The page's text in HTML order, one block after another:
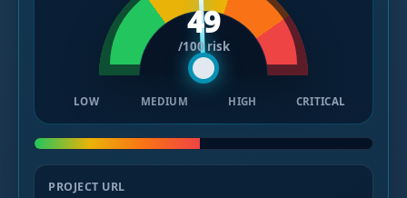
49
/100 risk
LOW MEDIUM HIGH CRITICAL
PROJECT URL